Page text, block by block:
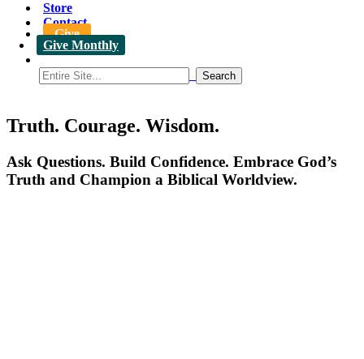
Store
Contact
Give
Give Monthly
Truth. Courage. Wisdom.
Ask Questions. Build Confidence. Embrace God’s
Truth and Champion a Biblical Worldview.